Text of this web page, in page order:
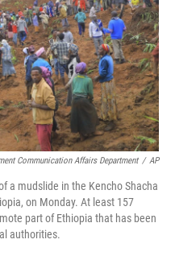
Communication Affairs Department / AP
a mudslide in the Kencho Shacha
on Monday. At least 157
part of Ethiopia that has been
authorities.